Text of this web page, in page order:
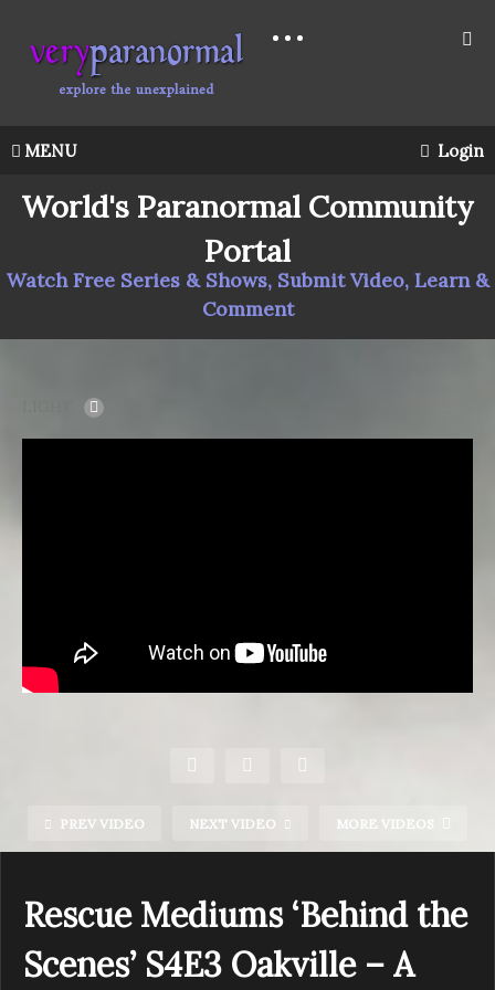
MENU Login
World's Paranormal Community
Portal
Watch Free Series & Shows, Submit Video, Learn &
Comment
PREV VIDEO NEXT VIDEO MORE VIDEOS
Rescue Mediums ‘Behind the
Scenes’ S4E3 Oakville – A